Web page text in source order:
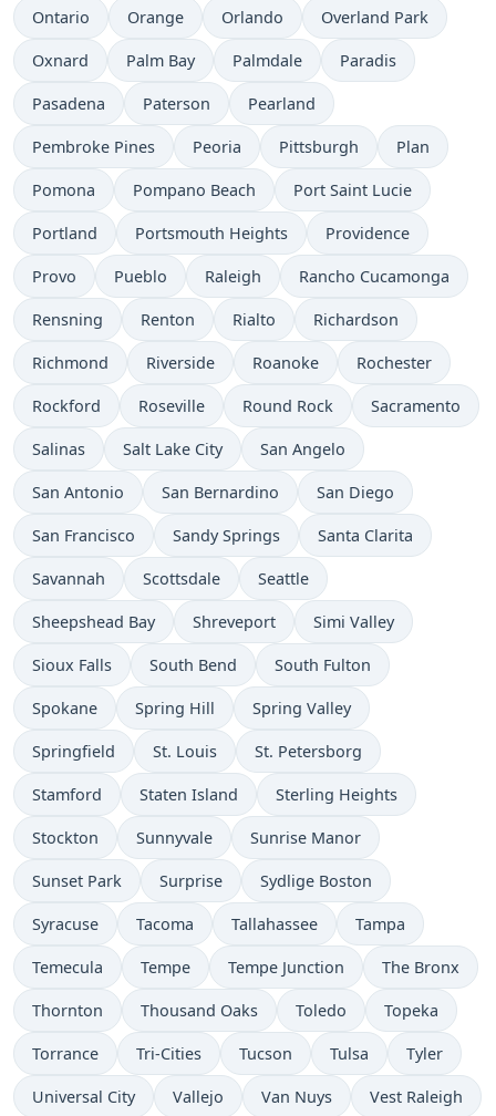
Ontario Orange Orlando Overland Park
Oxnard Palm Bay Palmdale Paradis
Pasadena Paterson Pearland
Pembroke Pines Peoria Pittsburgh Plan
Pomona Pompano Beach Port Saint Lucie
Portland Portsmouth Heights Providence
Provo Pueblo Raleigh Rancho Cucamonga
Rensning Renton Rialto Richardson
Richmond Riverside Roanoke Rochester
Rockford Roseville Round Rock Sacramento
Salinas Salt Lake City San Angelo
San Antonio San Bernardino San Diego
San Francisco Sandy Springs Santa Clarita
Savannah Scottsdale Seattle
Sheepshead Bay Shreveport Simi Valley
Sioux Falls South Bend South Fulton
Spokane Spring Hill Spring Valley
Springfield St. Louis St. Petersborg
Stamford Staten Island Sterling Heights
Stockton Sunnyvale Sunrise Manor
Sunset Park Surprise Sydlige Boston
Syracuse Tacoma Tallahassee Tampa
Temecula Tempe Tempe Junction The Bronx
Thornton Thousand Oaks Toledo Topeka
Torrance Tri-Cities Tucson Tulsa Tyler
Universal City Vallejo Van Nuys Vest Raleigh